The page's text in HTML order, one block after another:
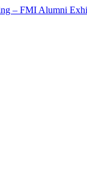
– FMI Alumni